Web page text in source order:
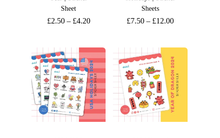
Sheet
£2.50– £4.20
Sheets
£7.50 – £12.00